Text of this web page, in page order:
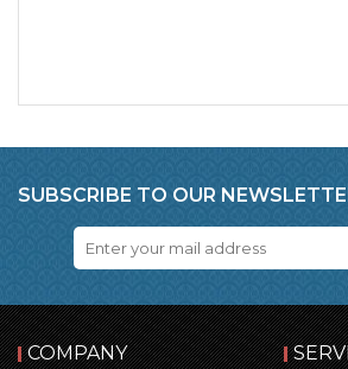
SUBSCRIBE TO OUR
COMPANY